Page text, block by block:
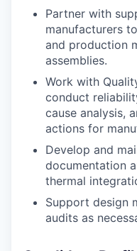
Partner with
manufacturers
and production
assemblies.
Work with
conduct
cause analysis,
actions for
Develop and
documentation
thermal
Support design
audits as